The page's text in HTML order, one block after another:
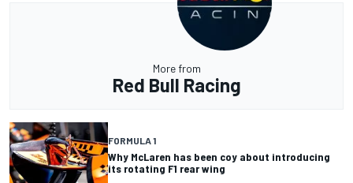
More from
Red Bull Racing
FORMULA 1
Why McLaren has been coy about introducing
its rotating F1 rear wing